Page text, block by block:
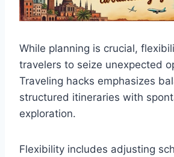
While planning is crucial,
travelers to seize unexpected
Traveling hacks emphasizes
structured itineraries with
exploration.
Flexibility includes adjusting